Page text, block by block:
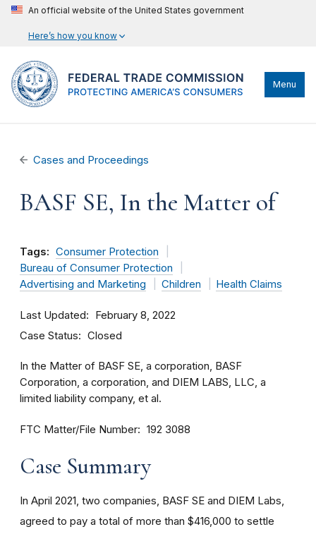
An official website of the United States government
Here’s how you know
Menu
Cases and Proceedings
BASF SE, In the Matter of
Tags: Consumer Protection
Bureau of Consumer Protection
Advertising and Marketing
Children Health Claims
Last Updated February 8, 2022
Case Status Closed
In the Matter of BASF SE, a corporation, BASF
Corporation, a corporation, and DIEM LABS, LLC, a
limited liability company, et al.
FTC Matter/File Number 192 3088
Case Summary
In April 2021, two companies, BASF SE and DIEM Labs,
agreed to pay a total of more than $416,000 to settle